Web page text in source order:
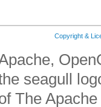
Copyright &
seagull
The